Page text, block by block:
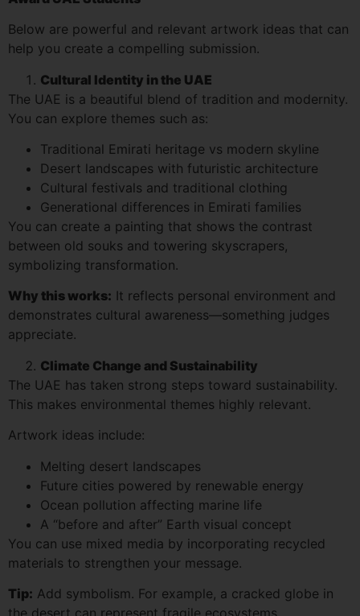
Below are powerful and relevant artwork ideas that can
help you create a compelling submission.
Cultural Identity in the UAE
The UAE is a beautiful blend of tradition and modernity.
You can explore themes such as:
Traditional Emirati heritage vs modern skyline
Desert landscapes with futuristic architecture
Cultural festivals and traditional clothing
Generational differences in Emirati families
You can create a painting that shows the contrast
between old souks and towering skyscrapers,
symbolizing transformation.
Why this works: It reflects personal environment and
demonstrates cultural awareness—something judges
appreciate.
Climate Change and Sustainability
The UAE has taken strong steps toward sustainability.
This makes environmental themes highly relevant.
Artwork ideas include:
Melting desert landscapes
Future cities powered by renewable energy
Ocean pollution affecting marine life
A “before and after” Earth visual concept
You can use mixed media by incorporating recycled
materials to strengthen your message.
Tip: Add symbolism. For example, a cracked globe in